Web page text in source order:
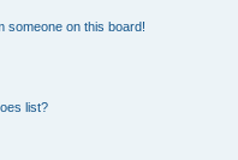
someone on this board!
list?